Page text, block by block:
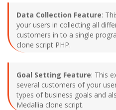
Data Collection Feature:
your users in collecting all
customers in to a single
clone script PHP.
Goal Setting Feature: This
several customers of your
types of business goals and
Medallia clone script.